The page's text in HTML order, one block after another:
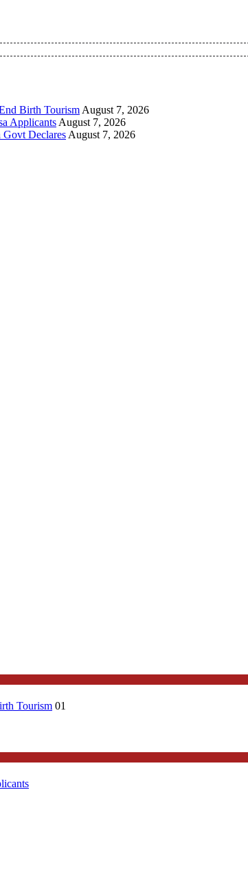
Pan-Nigerian information and public
Birth Tourism August 7, 2026
Applicants August 7, 2026
Declares August 7, 2026
Tourism 01